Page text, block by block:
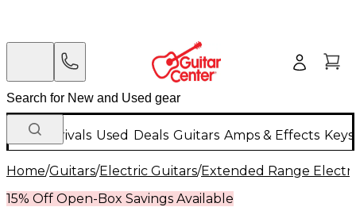
New Arrivals Used Deals Guitars Amps & Effects
Home/Guitars/Electric Guitars/Extended Range
15% Off Open-Box Savings Available